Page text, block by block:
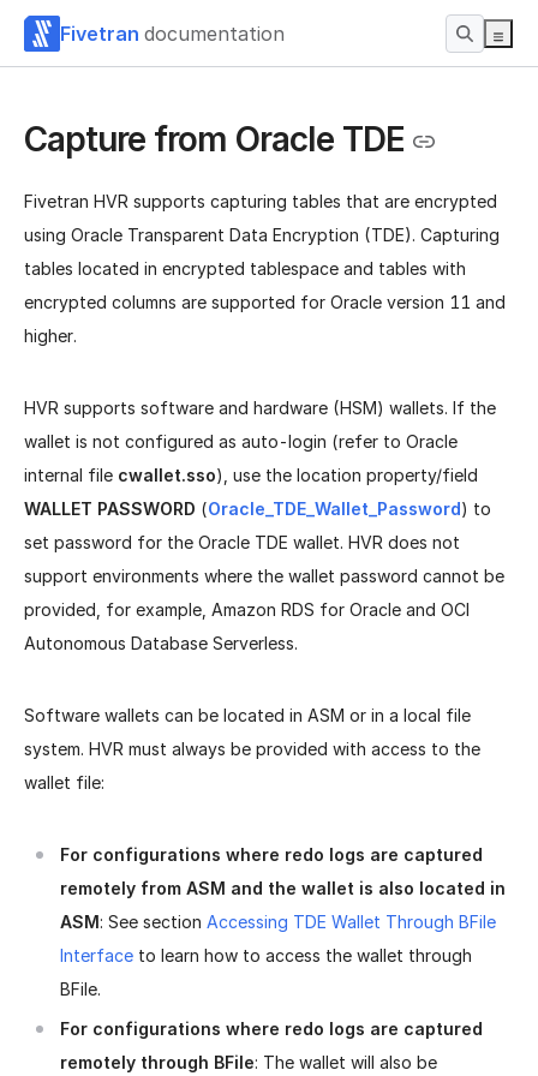
Fivetran documentation
Capture from Oracle TDE
Fivetran HVR supports capturing tables that are encrypted
using Oracle Transparent Data Encryption (TDE). Capturing
tables located in encrypted tablespace and tables with
encrypted columns are supported for Oracle version 11 and
higher.
HVR supports software and hardware (HSM) wallets. If the
wallet is not configured as auto-login (refer to Oracle
internal file cwallet.sso), use the location property/field
WALLET PASSWORD (Oracle_TDE_Wallet_Password) to
set password for the Oracle TDE wallet. HVR does not
support environments where the wallet password cannot be
provided, for example, Amazon RDS for Oracle and OCI
Autonomous Database Serverless.
Software wallets can be located in ASM or in a local file
system. HVR must always be provided with access to the
wallet file:
For configurations where redo logs are captured
remotely from ASM and the wallet is also located in
ASM: See section Accessing TDE Wallet Through BFile
Interface to learn how to access the wallet through
BFile.
For configurations where redo logs are captured
remotely through BFile: The wallet will also be